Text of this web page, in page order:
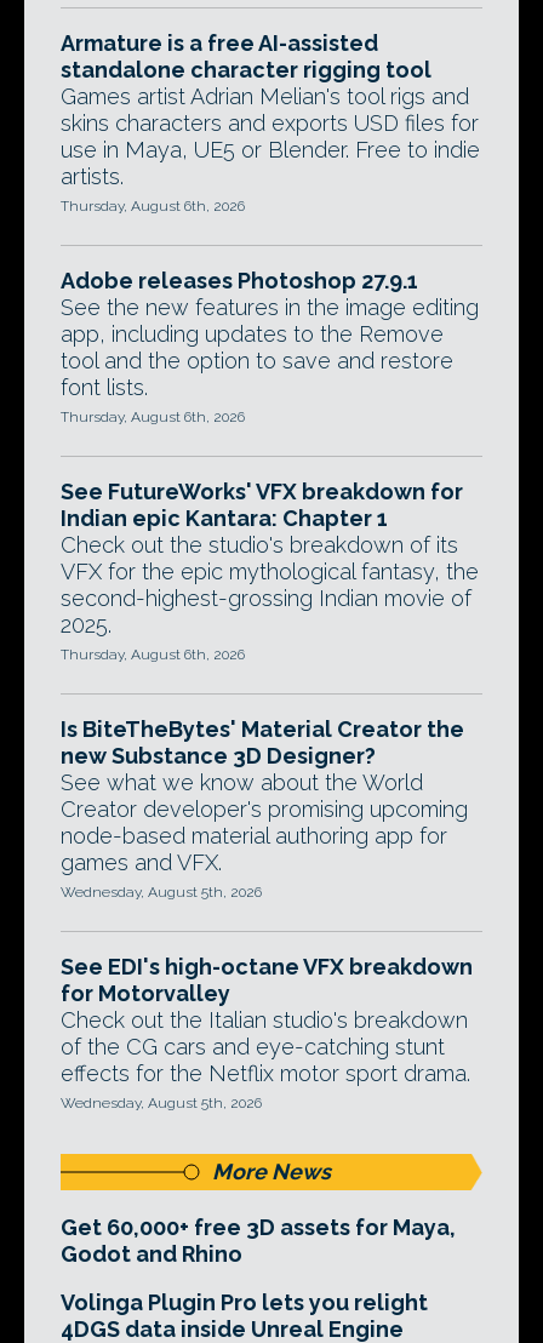
Armature is a free AI-assisted
standalone character rigging tool
Games artist Adrian Melian's tool rigs and
skins characters and exports USD files for
use in Maya, UE5 or Blender. Free to indie
artists.
Thursday, August 6th, 2026
Adobe releases Photoshop 27.9.1
See the new features in the image editing
app, including updates to the Remove
tool and the option to save and restore
font lists.
Thursday, August 6th, 2026
See FutureWorks' VFX breakdown for
Indian epic Kantara: Chapter 1
Check out the studio's breakdown of its
VFX for the epic mythological fantasy, the
second-highest-grossing Indian movie of
2025.
Thursday, August 6th, 2026
Is BiteTheBytes' Material Creator the
new Substance 3D Designer?
See what we know about the World
Creator developer's promising upcoming
node-based material authoring app for
games and VFX.
Wednesday, August 5th, 2026
See EDI's high-octane VFX breakdown
for Motorvalley
Check out the Italian studio's breakdown
of the CG cars and eye-catching stunt
effects for the Netflix motor sport drama.
Wednesday, August 5th, 2026
More News
Get 60,000+ free 3D assets for Maya,
Godot and Rhino
Volinga Plugin Pro lets you relight
4DGS data inside Unreal Engine